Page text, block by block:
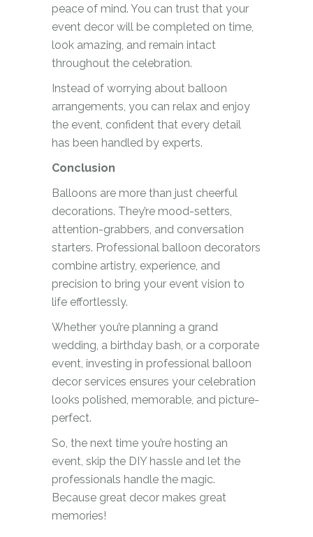
peace of mind. You can trust that your
event decor will be completed on time,
look amazing, and remain intact
throughout the celebration.
Instead of worrying about balloon
arrangements, you can relax and enjoy
the event, confident that every detail
has been handled by experts.
Conclusion
Balloons are more than just cheerful
decorations. They’re mood-setters,
attention-grabbers, and conversation
starters. Professional balloon decorators
combine artistry, experience, and
precision to bring your event vision to
life effortlessly.
Whether you’re planning a grand
wedding, a birthday bash, or a corporate
event, investing in professional balloon
decor services ensures your celebration
looks polished, memorable, and picture-
perfect.
So, the next time you’re hosting an
event, skip the DIY hassle and let the
professionals handle the magic.
Because great decor makes great
memories!